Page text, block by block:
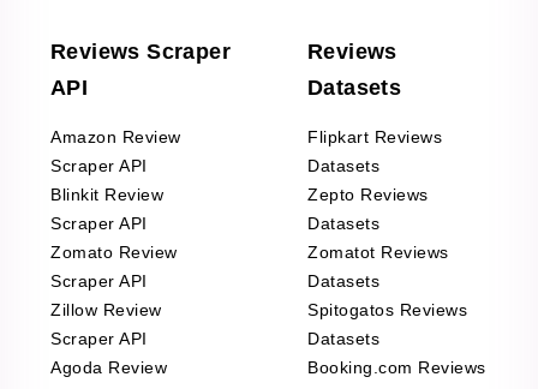
Reviews Scraper
API
Amazon Review
Scraper API
Blinkit Review
Scraper API
Zomato Review
Scraper API
Zillow Review
Scraper API
Agoda Review
Reviews
Datasets
Flipkart Reviews
Datasets
Zepto Reviews
Datasets
Zomatot Reviews
Datasets
Spitogatos Reviews
Datasets
Booking.com Reviews